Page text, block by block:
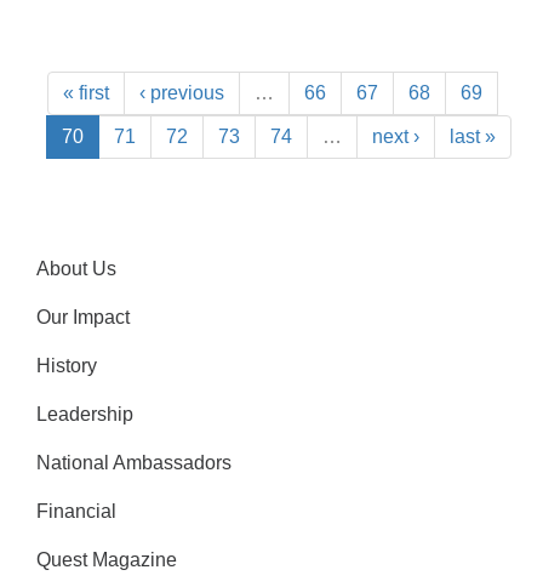
« first ‹ previous … 66 67 68 69
70 71 72 73 74 … next › last »
About Us
Our Impact
History
Leadership
National Ambassadors
Financial
Quest Magazine